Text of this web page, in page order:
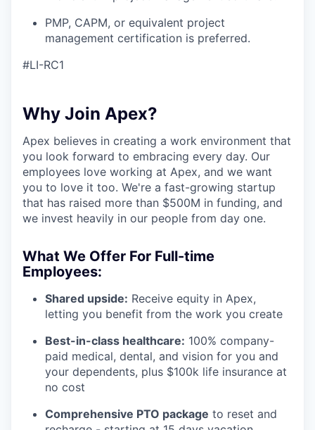
PMP, CAPM, or equivalent project
management certification is preferred.
#LI-RC1
Why Join Apex?
Apex believes in creating a work environment that
you look forward to embracing every day. Our
employees love working at Apex, and we want
you to love it too. We're a fast-growing startup
that has raised more than $500M in funding, and
we invest heavily in our people from day one.
What We Offer For Full-time
Employees:
Shared upside: Receive equity in Apex,
letting you benefit from the work you create
Best-in-class healthcare: 100% company-
paid medical, dental, and vision for you and
your dependents, plus $100k life insurance at
no cost
Comprehensive PTO package to reset and